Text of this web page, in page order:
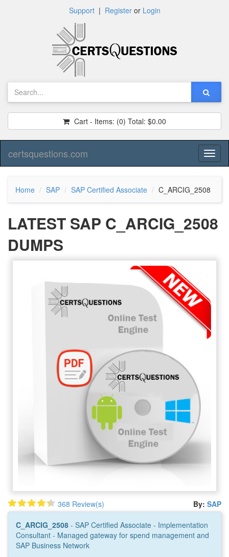
Support| Registeror Login
Cart - Items: (0) Total: $0.00
certsquestions.com
Home SAP SAP Certified Associate C_ARCIG_2508
LATEST SAP C_ARCIG_2508
DUMPS
368 Review(s) By: SAP
C_ARCIG_2508 - SAP Certified Associate - Implementation
Consultant - Managed gateway for spend management and
SAP Business Network